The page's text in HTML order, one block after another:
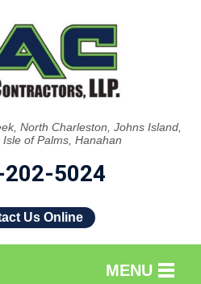
North Charleston, Johns Island,
of Palms, Hanahan
5024
Us Online
MENU